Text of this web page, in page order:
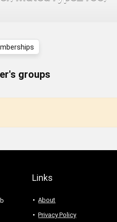
groups
Links
About
Privacy Policy